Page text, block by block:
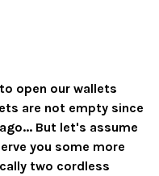
open our wallets
are not empty since
But let's assume
you some more
two cordless